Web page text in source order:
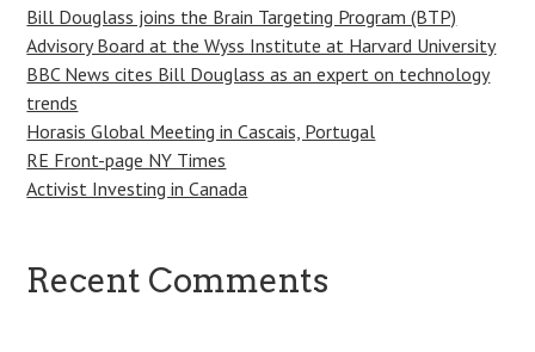
Bill Douglass joins the Brain Targeting Program (BTP)
Advisory Board at the Wyss Institute at Harvard University
BBC News cites Bill Douglass as an expert on technology
trends
Horasis Global Meeting in Cascais, Portugal
RE Front-page NY Times
Activist Investing in Canada
Recent Comments